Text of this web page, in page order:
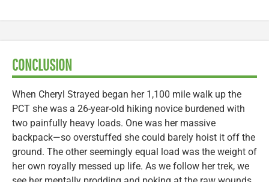
CONCLUSION
When Cheryl Strayed began her 1,100 mile walk up the
PCT she was a 26-year-old hiking novice burdened with
two painfully heavy loads. One was her massive
backpack—so overstuffed she could barely hoist it off the
ground. The other seemingly equal load was the weight of
her own royally messed up life. As we follow her trek, we